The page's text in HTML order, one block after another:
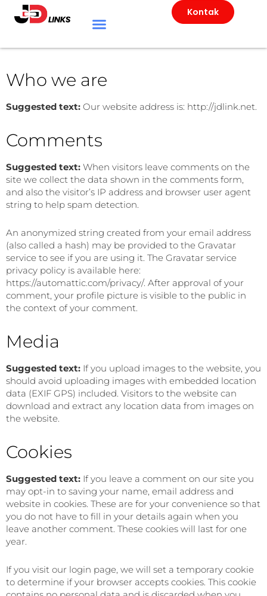
Kontak
Who we are
Suggested text: Our website address is: http://jdlink.net.
Comments
Suggested text: When visitors leave comments on the
site we collect the data shown in the comments form,
and also the visitor’s IP address and browser user agent
string to help spam detection.
An anonymized string created from your email address
(also called a hash) may be provided to the Gravatar
service to see if you are using it. The Gravatar service
privacy policy is available here:
https://automattic.com/privacy/. After approval of your
comment, your profile picture is visible to the public in
the context of your comment.
Media
Suggested text: If you upload images to the website, you
should avoid uploading images with embedded location
data (EXIF GPS) included. Visitors to the website can
download and extract any location data from images on
the website.
Cookies
Suggested text: If you leave a comment on our site you
may opt-in to saving your name, email address and
website in cookies. These are for your convenience so that
you do not have to fill in your details again when you
leave another comment. These cookies will last for one
year.
If you visit our login page, we will set a temporary cookie
to determine if your browser accepts cookies. This cookie